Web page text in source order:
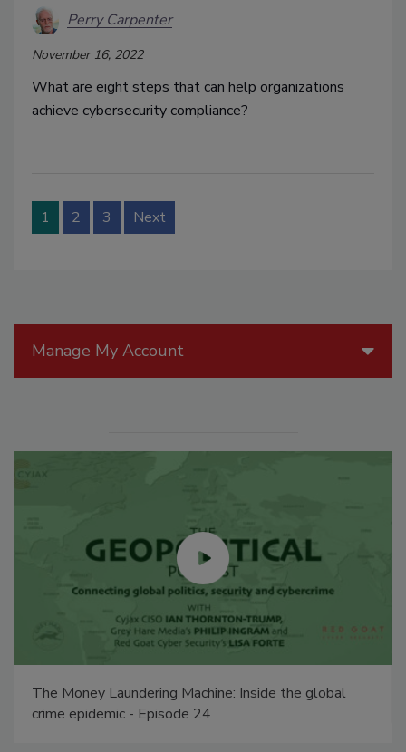
Perry Carpenter
November 16, 2022
What are eight steps that can help organizations
achieve cybersecurity compliance?
1 2 3 Next
Manage My Account
The Money Laundering Machine: Inside the global
crime epidemic - Episode 24